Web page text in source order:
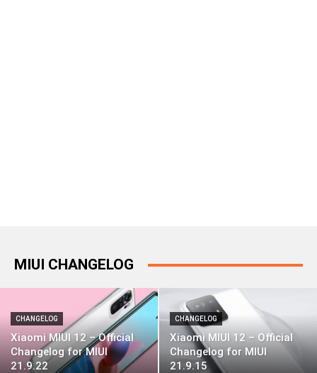
MIUI CHANGELOG
CHANGELOG
Xiaomi MIUI 12 – Official
Changelog for MIUI
21.9.22
CHANGELOG
Xiaomi MIUI 12 – Official
Changelog for MIUI
21.9.15